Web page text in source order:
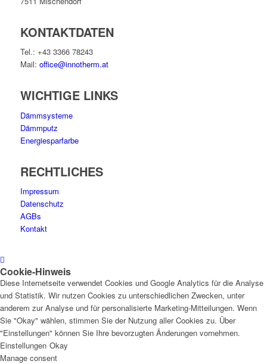
KONTAKTDATEN
Tel.: +43 3366 78243
Mail: office@innotherm.at
WICHTIGE LINKS
Dämmsysteme
Dämmputz
Energiesparfarbe
RECHTLICHES
Impressum
Datenschutz
AGBs
Kontakt
Cookie-Hinweis
Diese Internetseite verwendet Cookies und Google Analytics für die Analyse
und Statistik. Wir nutzen Cookies zu unterschiedlichen Zwecken, unter
anderem zur Analyse und für personalisierte Marketing-Mitteilungen. Wenn
Sie "Okay" wählen, stimmen Sie der Nutzung aller Cookies zu. Über
"Einstellungen" können Sie Ihre bevorzugten Änderungen vornehmen.
Einstellungen Okay
Manage consent